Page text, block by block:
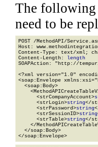
The following
need to be
POST /MethodAPI/
Host:
Content-Type: text/xml;
Content-Length: length
SOAPAction: "http://
<?xml version="1.0"
<soap:Envelope
  <soap:Body>
      <strCompanyAccount>
      <strLogin>
string</
      <strPassword>
string
      <strSessionID>
string
      <strTable>
string</
</
  </soap:Body>
</soap:Envelope>